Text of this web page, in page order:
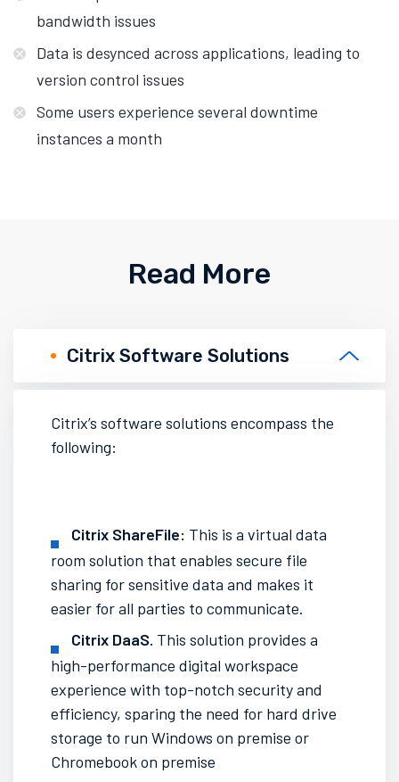
bandwidth issues
Data is desynced across applications, leading to
version control issues
Some users experience several downtime
instances a month
Read More
Citrix Software Solutions
Citrix’s software solutions encompass the
following:
Citrix ShareFile: This is a virtual data
room solution that enables secure file
sharing forsensitive data and makes it
easier for all parties to communicate.
Citrix DaaS. This solution provides a
high-performance digital workspace
experience with top-notch security and
efficiency, sparing the need for hard drive
storage to run Windows on premise or
Chromebook on premise